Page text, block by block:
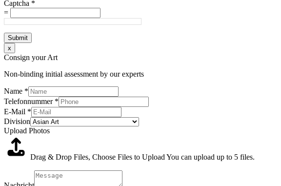
Captcha *
=
Submit
x
Consign your Art
Non-binding initial assessment by our experts
Name *
Telefonnummer *
E-Mail *
Division
Upload Photos
Drag & Drop Files, Choose Files to UploadYou can upload up to 5 files.